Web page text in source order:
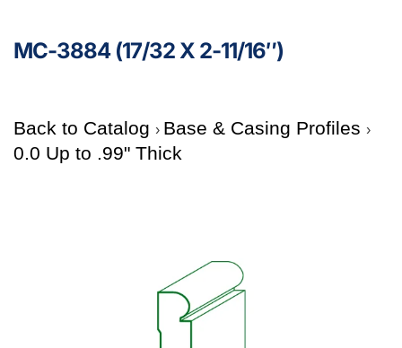
MC-3884 (17/32 X 2-11/16″)
Back to Catalog
Base & Casing Profiles
0.0 Up to .99" Thick